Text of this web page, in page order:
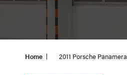
Home 2011 Porsche Panamera